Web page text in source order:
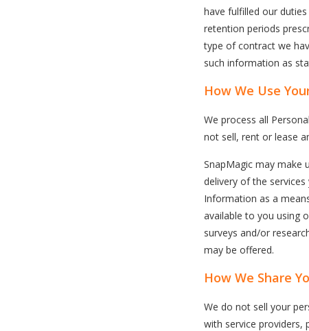
have fulfilled our
retention periods
type of contract we
such information as
How We Use
We process all
not sell, rent or lease
SnapMagic may make
delivery of the
Information as a
available to you using
surveys and/or
may be offered.
How We Share
We do not sell your
with service providers,